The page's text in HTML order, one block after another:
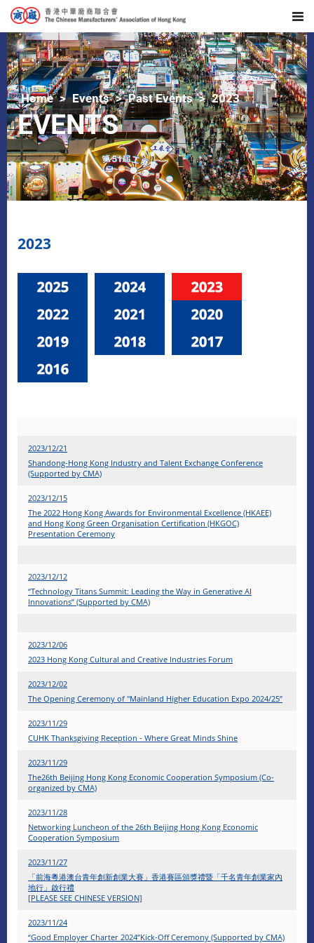
Home Events Past Events 2023
EVENTS
2023
2023/12/21
Shandong-Hong Kong Industry and Talent Exchange Conference
(Supported by CMA)
2023/12/15
The 2022 Hong Kong Awards for Environmental Excellence (HKAEE)
and Hong Kong Green Organisation Certification (HKGOC)
Presentation Ceremony
2023/12/12
“Technology Titans Summit: Leading the Way in Generative AI
Innovations” (Supported by CMA)
2023/12/06
2023 Hong Kong Cultural and Creative Industries Forum
2023/12/02
The Opening Ceremony of "Mainland Higher Education Expo 2024/25”
2023/11/29
CUHK Thanksgiving Reception - Where Great Minds Shine
2023/11/29
The26th Beijing Hong Kong Economic Cooperation Symposium (Co-
organized by CMA)
2023/11/28
Networking Luncheon of the 26th Beijing Hong Kong Economic
Cooperation Symposium
2023/11/27
「前海粵港澳台青年創新創業大賽」香港賽區頒獎禮暨「千名青年創業家內
地行」啟行禮
[PLEASE SEE CHINESE VERSION]
2023/11/24
“Good Employer Charter 2024”Kick-Off Ceremony (Supported by CMA)